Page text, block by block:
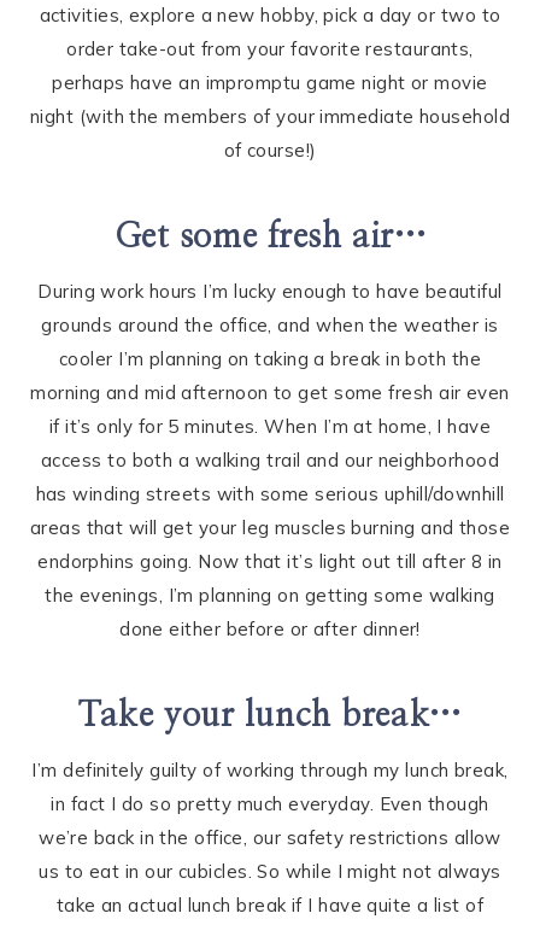
activities, explore a new hobby, pick a day or two to
order take-out from your favorite restaurants,
perhaps have an impromptu game night or movie
night (with the members of your immediate household
of course!)
Get some fresh air…
During work hours I’m lucky enough to have beautiful
grounds around the office, and when the weather is
cooler I’m planning on taking a break in both the
morning and mid afternoon to get some fresh air even
if it’s only for 5 minutes. When I’m at home, I have
access to both a walking trail and our neighborhood
has winding streets with some serious uphill/downhill
areas that will get your leg muscles burning and those
endorphins going. Now that it’s light out till after 8 in
the evenings, I’m planning on getting some walking
done either before or after dinner!
Take your lunch break…
I’m definitely guilty of working through my lunch break,
in fact I do so pretty much everyday. Even though
we’re back in the office, our safety restrictions allow
us to eat in our cubicles. So while I might not always
take an actual lunch break if I have quite a list of